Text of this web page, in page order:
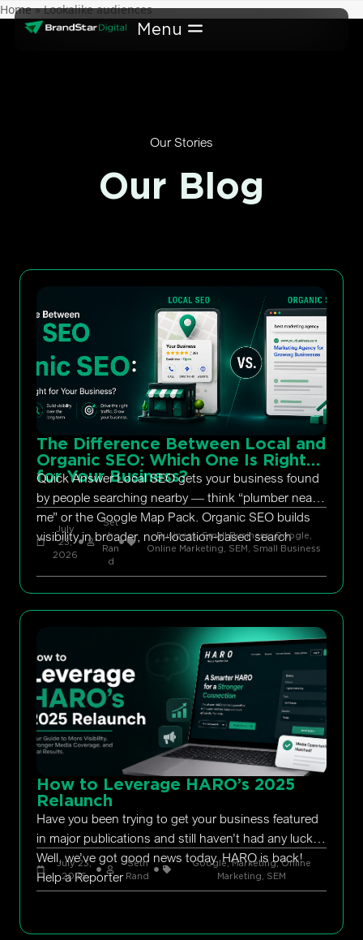
Skip
Home»Lookalike audiences
Our Stories
Our Blog
The Difference Between Local and
Organic SEO: Which One Is Right
for Your Business?
Quick Answer Local SEO gets your business found
by people searching nearby — think “plumber near
me” or the Google Map Pack. Organic SEO builds
visibility in broader, non-location-based search
July
23,
2026
Set
h
Ran
d
Business, Small Business,Google,
Online Marketing, SEM, Small Business
How to Leverage HARO’s 2025
Relaunch
Have you been trying to get your business featured
in major publications and still haven’t had any luck?
Well, we’ve got good news today. HARO is back!
Help a Reporter
July 23,
2026
Seth
Rand
Google,Marketing,Online
Marketing, SEM